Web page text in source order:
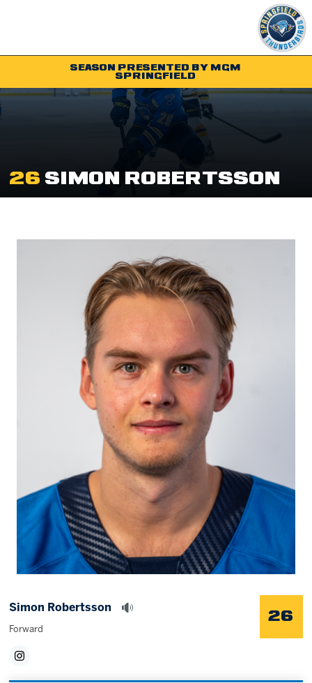
Team
Shop
Memberships
Save big bucks & get amazing benefits!
Group Tickets
Create an unforgettable experience!
Single Game Tickets
SEASON PRESENTED BY MGM
SPRINGFIELD
26 SIMON ROBERTSSON
Simon Robertsson
Forward
26